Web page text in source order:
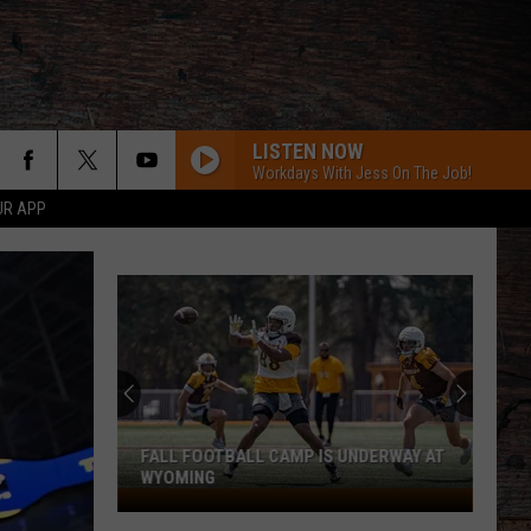
APP
LISTEN NOW
Workdays With Jess On The Job!
FALL FOOTBALL CAMP IS UNDERWAY AT
WYOMING